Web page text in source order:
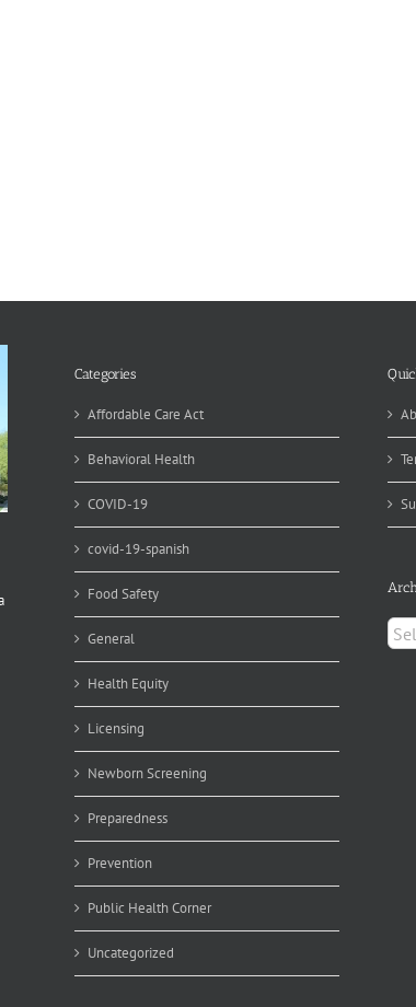
Categories
Affordable Care Act
Behavioral Health
COVID-19
covid-19-spanish
Food Safety
General
Health Equity
Licensing
Newborn Screening
Preparedness
Prevention
Public Health Corner
Uncategorized